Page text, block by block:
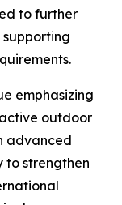
to further
emphasizing
outdoor
advanced
to strengthen